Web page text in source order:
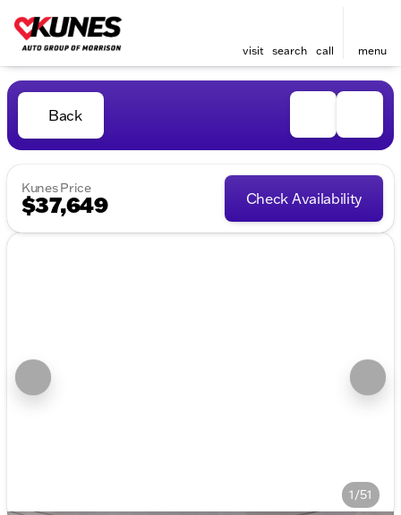
visit search call menu
Back
Kunes Price
$37,649 Check Availability
1/51